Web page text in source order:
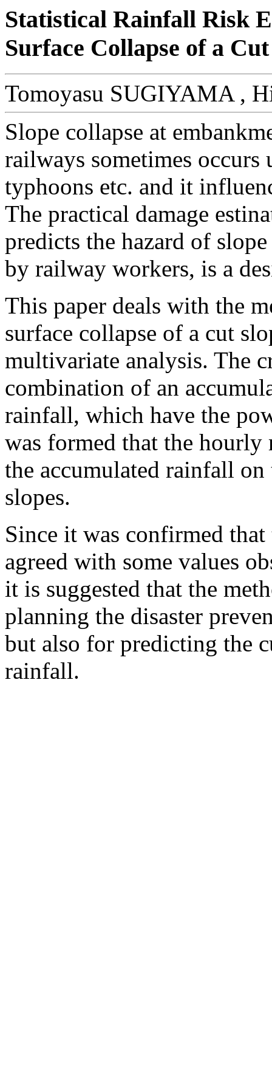
Statistical Rainfall Risk
Surface Collapse of a
Tomoyasu SUGIYAMA ,
Slope collapse at
railways sometimes
typhoons etc. and it
The practical damage
predicts the hazard of
by railway workers, is a
This paper deals with the
surface collapse of a cut
multivariate analysis. The
combination of an
rainfall, which have the
was formed that the
the accumulated rainfall
slopes.
Since it was confirmed
agreed with some values
it is suggested that the
planning the disaster
but also for predicting the
rainfall.